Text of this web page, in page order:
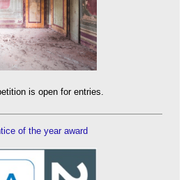
is open for entries.
of the year award